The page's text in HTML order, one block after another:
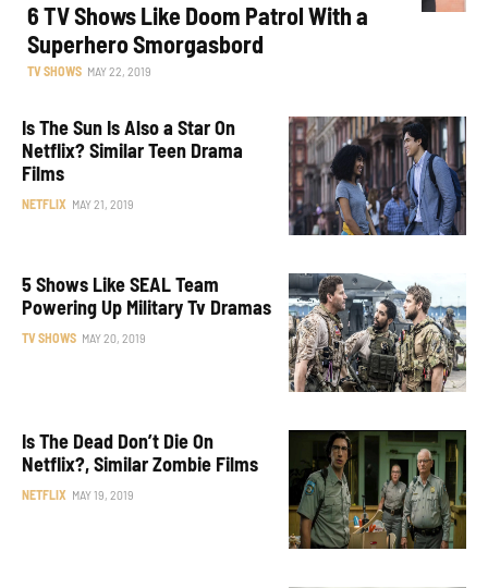
6 TV Shows Like Doom Patrol With a
Superhero Smorgasbord
TV SHOWS MAY 22, 2019
Is The Sun Is Also a Star On
Netflix? Similar Teen Drama
Films
NETFLIX MAY 21, 2019
5 Shows Like SEAL Team
Powering Up Military Tv Dramas
TV SHOWS MAY 20, 2019
Is The Dead Don’t Die On
Netflix?, Similar Zombie Films
NETFLIX MAY 19, 2019